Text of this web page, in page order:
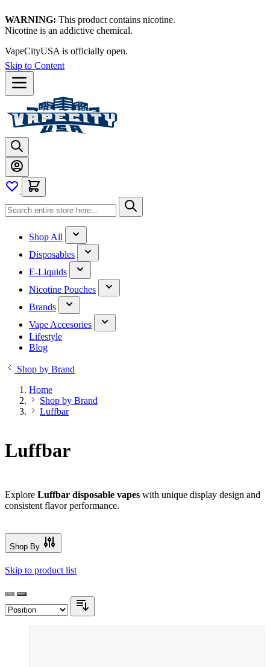
WARNING: This product contains nicotine.
Nicotine is an addictive chemical.
VapeCityUSA is officially open.
Skip to Content
Shop All
Disposables
E-Liquids
Nicotine Pouches
Brands
Vape Accesories
Lifestyle
Blog
Shop by Brand
Home
Shop by Brand
Luffbar
Luffbar
Explore Luffbar disposable vapes with unique display design and
consistent flavor performance.
Shop By
Skip to product list